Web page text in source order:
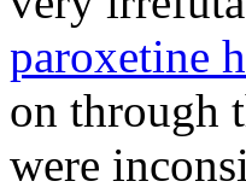
paroxetine
on through
were